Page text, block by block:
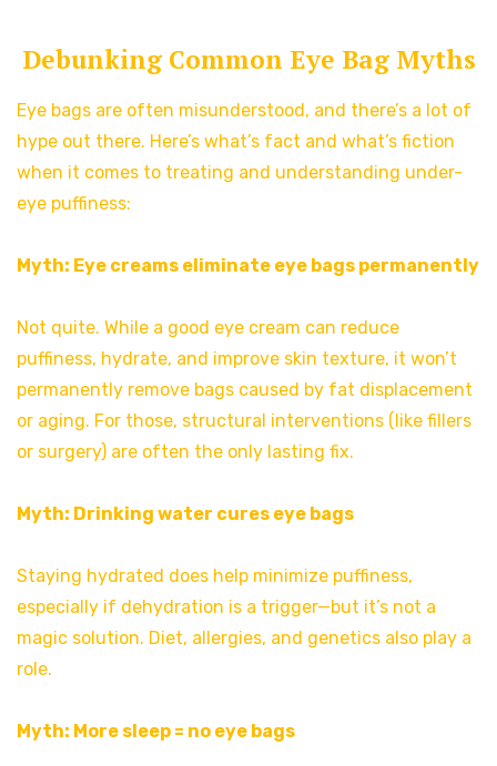
Debunking Common Eye Bag Myths
Eye bags are often misunderstood, and there’s a lot of
hype out there. Here’s what’s fact and what’s fiction
when it comes to treating and understanding under-
eye puffiness:
Myth: Eye creams eliminate eye bags permanently
Not quite. While a good eye cream can reduce
puffiness, hydrate, and improve skin texture, it won’t
permanently remove bags caused by fat displacement
or aging. For those, structural interventions (like fillers
or surgery) are often the only lasting fix.
Myth: Drinking water cures eye bags
Staying hydrated does help minimize puffiness,
especially if dehydration is a trigger—but it’s not a
magic solution. Diet, allergies, and genetics also play a
role.
Myth: More sleep = no eye bags